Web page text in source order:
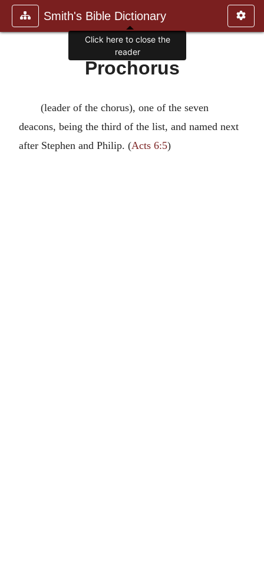
Smith's Bible Dictionary
Prochorus
(leader of the chorus), one of the seven
deacons, being the third of the list, and named next
after Stephen and Philip. (Acts 6:5)
Click here to close the
reader